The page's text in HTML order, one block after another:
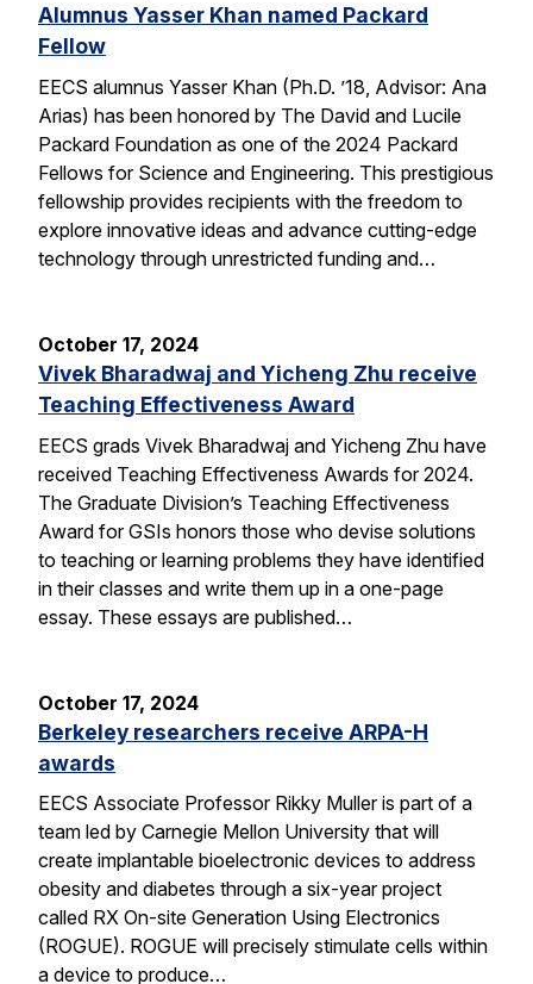
Alumnus Yasser Khan named Packard
Fellow
EECS alumnus Yasser Khan (Ph.D. ’18, Advisor: Ana
Arias) has been honored by The David and Lucile
Packard Foundation as one of the 2024 Packard
Fellows for Science and Engineering. This prestigious
fellowship provides recipients with the freedom to
explore innovative ideas and advance cutting-edge
technology through unrestricted funding and…
October 17, 2024
Vivek Bharadwaj and Yicheng Zhu receive
Teaching Effectiveness Award
EECS grads Vivek Bharadwaj and Yicheng Zhu have
received Teaching Effectiveness Awards for 2024.
The Graduate Division’s Teaching Effectiveness
Award for GSIs honors those who devise solutions
to teaching or learning problems they have identified
in their classes and write them up in a one-page
essay. These essays are published…
October 17, 2024
Berkeley researchers receive ARPA-H
awards
EECS Associate Professor Rikky Muller is part of a
team led by Carnegie Mellon University that will
create implantable bioelectronic devices to address
obesity and diabetes through a six-year project
called RX On-site Generation Using Electronics
(ROGUE). ROGUE will precisely stimulate cells within
a device to produce…